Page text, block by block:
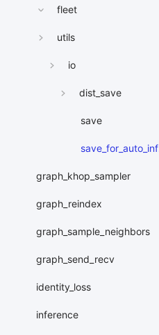
fleet
utils
io
dist_save
save
save_for_auto_inference
graph_khop_sampler
graph_reindex
graph_sample_neighbors
graph_send_recv
identity_loss
inference